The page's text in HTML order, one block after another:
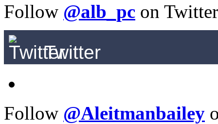
Follow @alb_pc on Twitter
Twitter
Follow @Aleitmanbailey